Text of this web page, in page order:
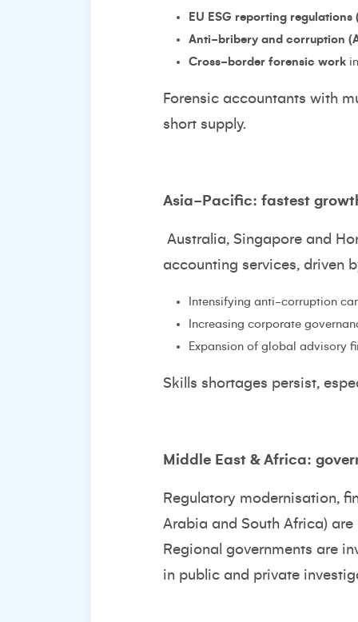
EU ESG reporting regulations
Anti-bribery and corruption
Cross-border forensic work
Forensic accountants with
short supply.
Asia-Pacific: fastest
Australia, Singapore and
accounting services, driven
Intensifying anti-corruption
Increasing corporate
Expansion of global advisory
Skills shortages persist,
Middle East & Africa:
Regulatory modernisation,
Arabia and South Africa)
Regional governments are
in public and private